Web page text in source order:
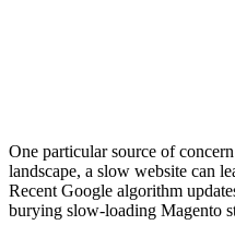
One particular source of
landscape, a slow website can
Recent Google algorithm
burying slow-loading Magento